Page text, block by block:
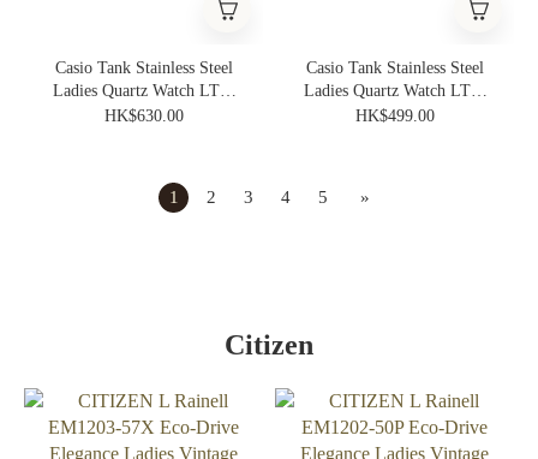
Casio Tank Stainless Steel
Ladies Quartz Watch LTP-
B190G-9BV
HK$630.00
Casio Tank Stainless Steel
Ladies Quartz Watch LTP-
B190D-7BV
HK$499.00
1 2 3 4 5 »
Citizen